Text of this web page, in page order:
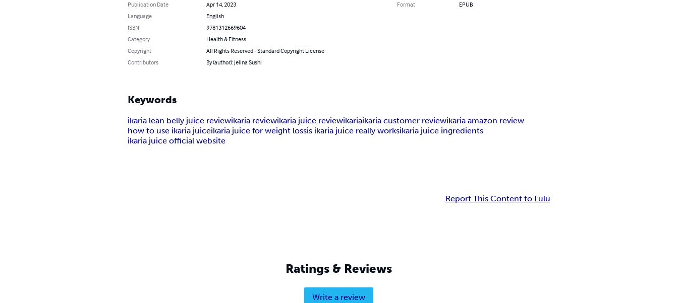
Publication Date
Apr 14, 2023
Language
English
ISBN
9781312669604
Category
Health & Fitness
Copyright
All Rights Reserved - Standard Copyright License
Contributors
By (author): Jelina Sushi
Format EPUB
Keywords
ikaria lean belly juice reviewikaria reviewikaria juice reviewikariaikaria customer reviewikaria amazon review
how to use ikaria juiceikaria juice for weight lossis ikaria juice really worksikaria juice ingredients
ikaria juice official website
Report This Content to Lulu
Ratings & Reviews
Write a review